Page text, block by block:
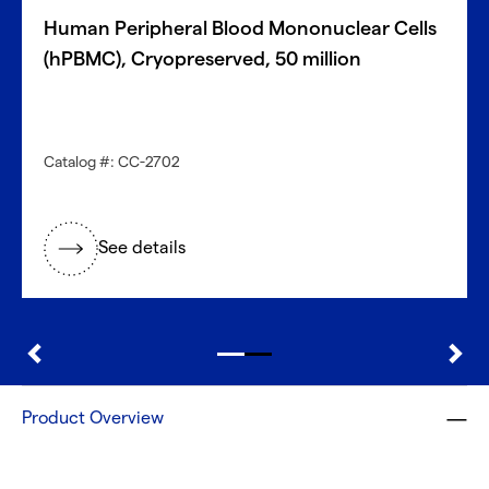
Get started now
Discover with CellFindR
Human Peripheral Blood Mononuclear Cells
(hPBMC), Cryopreserved, 50 million
Catalog #: CC-2702
See details
Product Overview